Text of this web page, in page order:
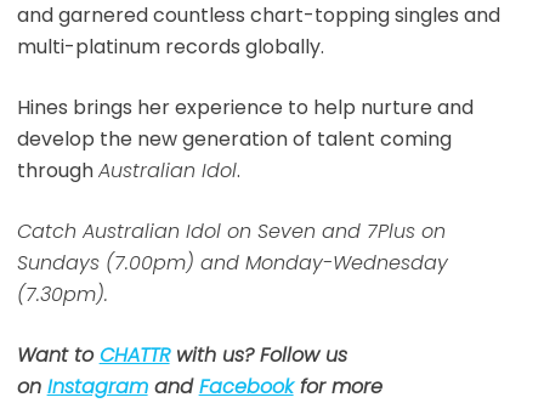
and garnered countless chart-topping singles and
multi-platinum records globally.
Hines brings her experience to help nurture and
develop the new generation of talent coming
throughAustralian Idol.
Catch Australian Idol on Seven and 7Plus on
Sundays (7.00pm) and Monday-Wednesday
(7.30pm).
Want toCHATTRwith us? Follow us
on InstagramandFacebookfor more